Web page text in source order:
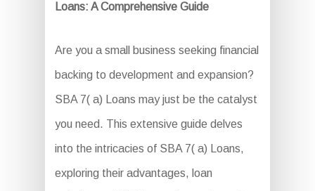
Loans: A Comprehensive Guide
Are you a small business seeking financial
backing to development and expansion?
SBA 7( a) Loans may just be the catalyst
you need. This extensive guide delves
into the intricacies of SBA 7( a) Loans,
exploring their advantages, loan